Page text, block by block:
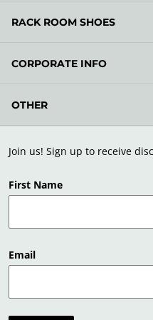
Join us! Sign up to receive
First Name
Email
RACK ROOM SHOES
CORPORATE INFO
OTHER